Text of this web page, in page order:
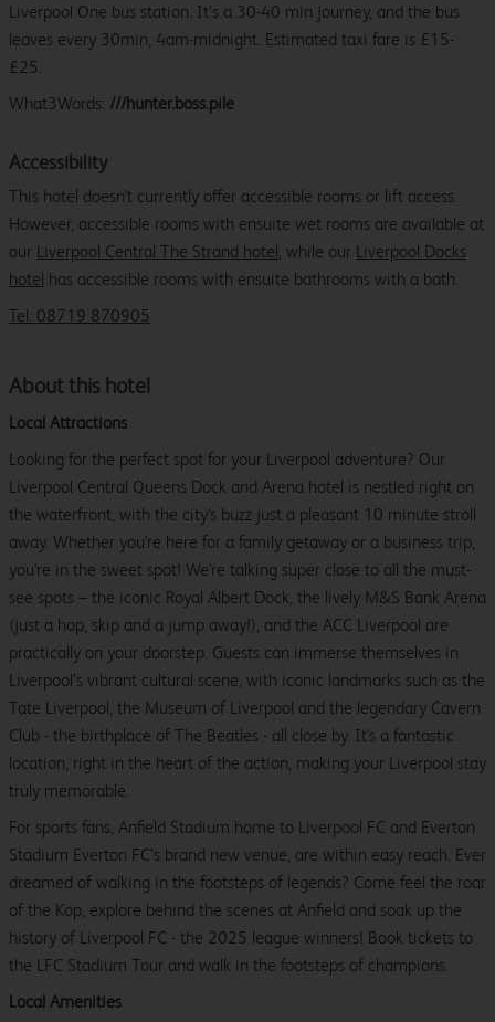
Liverpool One bus station. It’s a 30-40 min journey, and the bus
leaves every 30min, 4am-midnight. Estimated taxi fare is £15-
£25.
What3Words: ///hunter.boss.pile
Accessibility
This hotel doesn't currently offer accessible rooms or lift access.
However, accessible rooms with ensuite wet rooms are available at
our Liverpool Central The Strand hotel, while our Liverpool Docks
hotel has accessible rooms with ensuite bathrooms with a bath.
Tel: 08719 870905
About this hotel
Local Attractions
Looking for the perfect spot for your Liverpool adventure? Our
Liverpool Central Queens Dock and Arena hotel is nestled right on
the waterfront, with the city's buzz just a pleasant 10 minute stroll
away. Whether you're here for a family getaway or a business trip,
you're in the sweet spot! We're talking super close to all the must-
see spots – the iconic Royal Albert Dock, the lively M&S Bank Arena
(just a hop, skip and a jump away!), and the ACC Liverpool are
practically on your doorstep. Guests can immerse themselves in
Liverpool’s vibrant cultural scene, with iconic landmarks such as the
Tate Liverpool, the Museum of Liverpool and the legendary Cavern
Club - the birthplace of The Beatles - all close by. It's a fantastic
location, right in the heart of the action, making your Liverpool stay
truly memorable.
For sports fans, Anfield Stadium home to Liverpool FC and Everton
Stadium Everton FC’s brand new venue, are within easy reach. Ever
dreamed of walking in the footsteps of legends? Come feel the roar
of the Kop, explore behind the scenes at Anfield and soak up the
history of Liverpool FC - the 2025 league winners! Book tickets to
the LFC Stadium Tour and walk in the footsteps of champions.
Local Amenities